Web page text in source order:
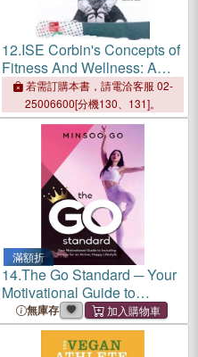
12.ISE Corbin's Concepts of
Fitness And Wellness: A
Comprehensive Lifestyle
Approach
若需訂購本書，請電洽客服 02-
25006600[分機130、131]。
滿額折
14.The Go Standard ─ Your
Motivational Guide to
Including Fitness for an
Active, Happy Lifestyle
無庫存